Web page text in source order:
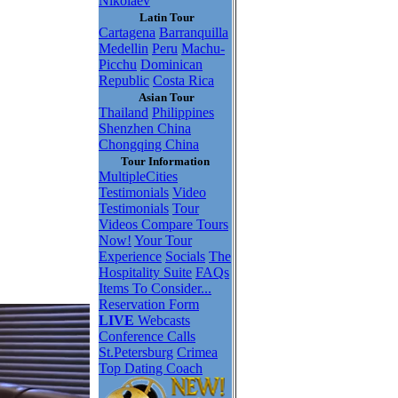
Latin Tour
Cartagena Barranquilla
Medellin Peru Machu-
Picchu Dominican
Republic Costa Rica
Asian Tour
Thailand Philippines
Shenzhen China
Chongqing China
Tour Information
MultipleCities
Testimonials Video
Testimonials Tour
Videos Compare Tours
Now! Your Tour
Experience Socials The
Hospitality Suite FAQs
Items To Consider...
Reservation Form
LIVE Webcasts
Conference Calls
St.Petersburg Crimea
Top Dating Coach